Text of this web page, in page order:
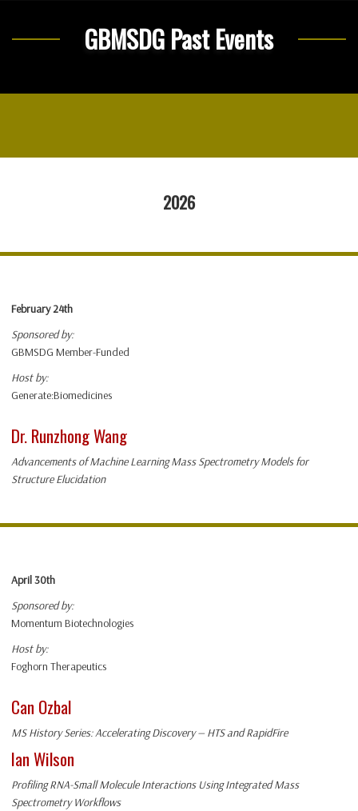
GBMSDG Past Events
2026
February 24th
Sponsored by:
GBMSDG Member-Funded
Host by:
Generate:Biomedicines
Dr. Runzhong Wang
Advancements of Machine Learning Mass Spectrometry Models for
Structure Elucidation
April 30th
Sponsored by:
Momentum Biotechnologies
Host by:
Foghorn Therapeutics
Can Ozbal
MS History Series: Accelerating Discovery — HTS and RapidFire
Ian Wilson
Profiling RNA-Small Molecule Interactions Using Integrated Mass
Spectrometry Workflows